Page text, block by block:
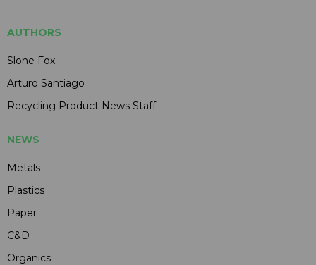
AUTHORS
Slone Fox
Arturo Santiago
Recycling Product News Staff
NEWS
Metals
Plastics
Paper
C&D
Organics